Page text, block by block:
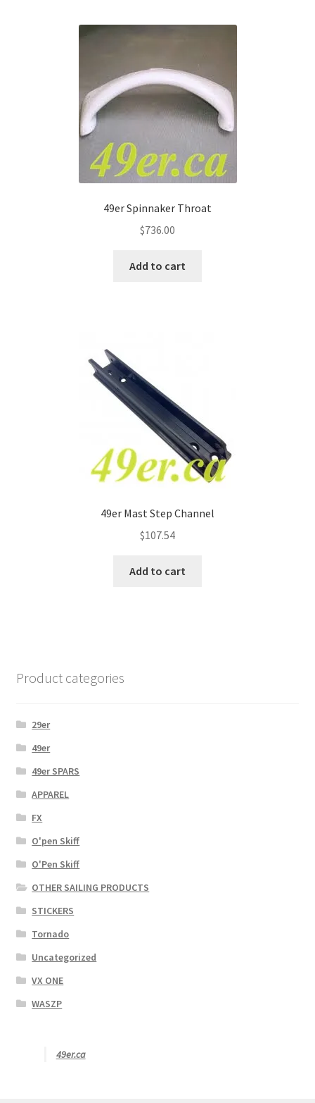
49er Spinnaker Throat
$736.00
Add to cart
49er Mast Step Channel
$107.54
Add to cart
Product categories
29er
49er
49er SPARS
APPAREL
FX
O'pen Skiff
O'Pen Skiff
OTHER SAILING PRODUCTS
STICKERS
Tornado
Uncategorized
VX ONE
WASZP
49er.ca